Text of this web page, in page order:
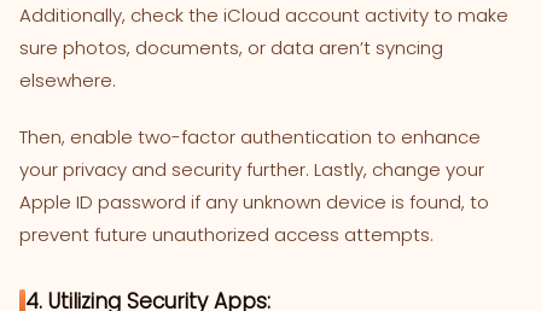
Additionally, check the iCloud account activity to make
sure photos, documents, or data aren’t syncing
elsewhere.
Then, enable two-factor authentication to enhance
your privacy and security further. Lastly, change your
Apple ID password if any unknown device is found, to
prevent future unauthorized access attempts.
4. Utilizing Security Apps: